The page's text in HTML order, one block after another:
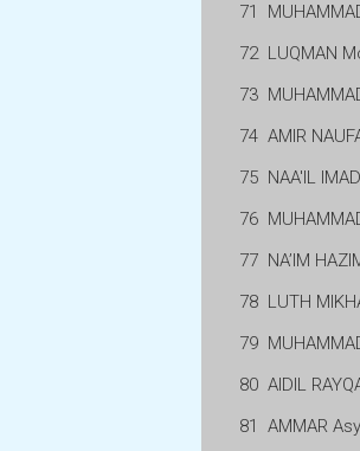
71
72 LUQMAN
73
74 AMIR
75 NAA'IL
76
77 NA’IM
78 LUTH
79
80 AIDIL
81
AMMAR